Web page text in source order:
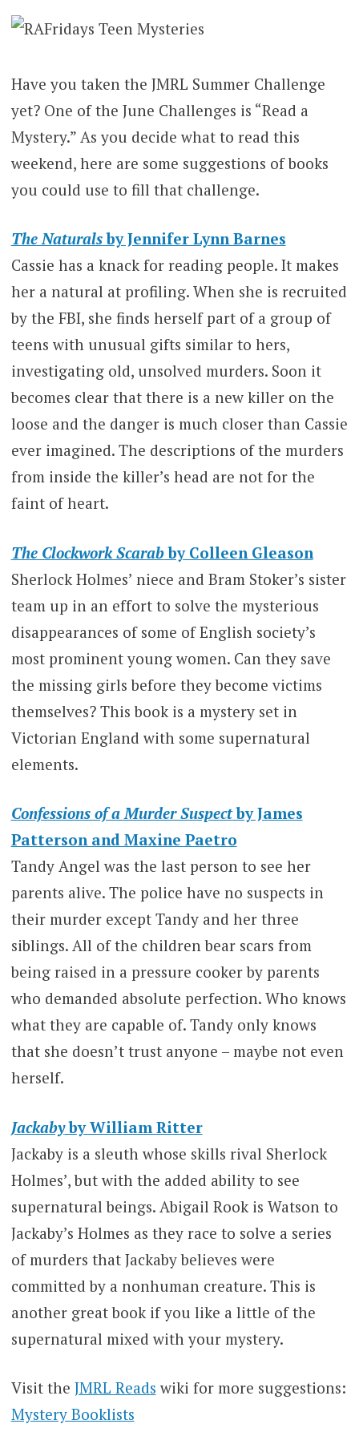
Have you taken the JMRL Summer Challenge
yet? One of the June Challenges is “Read a
Mystery.” As you decide what to read this
weekend, here are some suggestions of books
you could use to fill that challenge.
The Naturalsby Jennifer Lynn Barnes
Cassie has a knack for reading people. It makes
her a natural at profiling. When she is recruited
by the FBI, she finds herself part of a group of
teens with unusual gifts similar to hers,
investigating old, unsolved murders. Soon it
becomes clear that there is a new killer on the
loose and the danger is much closer than Cassie
ever imagined. The descriptions of the murders
from inside the killer’s head are not for the
faint of heart.
The Clockwork Scarabby Colleen Gleason
Sherlock Holmes’ niece and Bram Stoker’s sister
team up in an effort to solve the mysterious
disappearances of some of English society’s
most prominent young women. Can they save
the missing girls before they become victims
themselves? This book is a mystery set in
Victorian England with some supernatural
elements.
Confessions of a Murder Suspectby James
Patterson and Maxine Paetro
Tandy Angel was the last person to see her
parents alive. The police have no suspects in
their murder except Tandy and her three
siblings. All of the children bear scars from
being raised in a pressure cooker by parents
who demanded absolute perfection. Who knows
what they are capable of. Tandy only knows
that she doesn’t trust anyone – maybe not even
herself.
Jackabyby William Ritter
Jackaby is a sleuth whose skills rival Sherlock
Holmes’, but with the added ability to see
supernatural beings. Abigail Rook is Watson to
Jackaby’s Holmes as they race to solve a series
of murders that Jackaby believes were
committed by a nonhuman creature. This is
another great book if you like a little of the
supernatural mixed with your mystery.
Visit the JMRL Reads wiki for more suggestions:
Mystery Booklists